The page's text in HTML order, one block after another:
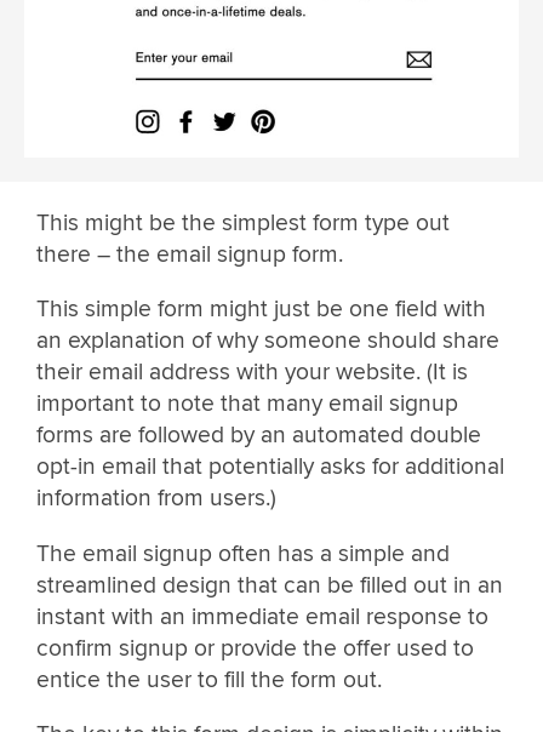
This might be the simplest form type out
there – the email signup form.
This simple form might just be one field with
an explanation of why someone should share
their email address with your website. (It is
important to note that many email signup
forms are followed by an automated double
opt-in email that potentially asks for additional
information from users.)
The email signup often has a simple and
streamlined design that can be filled out in an
instant with an immediate email response to
confirm signup or provide the offer used to
entice the user to fill the form out.